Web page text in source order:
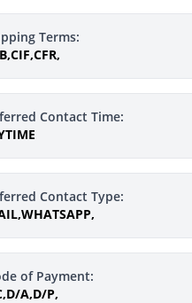
Terms:
Contact Time:
Contact Type:
of Payment:
A,D/P,